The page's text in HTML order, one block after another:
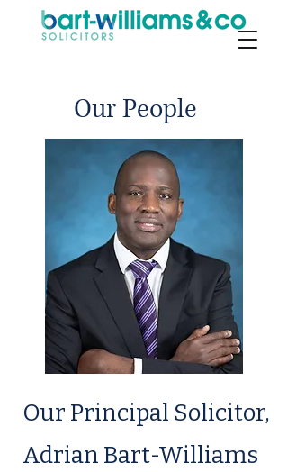
Our People
Our Principal Solicitor,
Adrian Bart-Williams